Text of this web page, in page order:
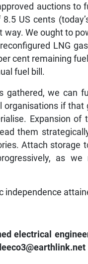
auctions to
US cents
way. We ought to
LNG
cent remaining
fuel bill.
gathered, we can
if
Expansion
them
Attach
as
independence
electrical